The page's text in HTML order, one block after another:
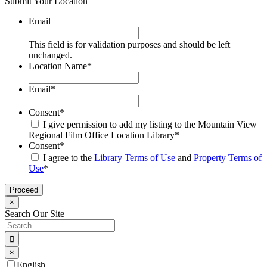
Email
This field is for validation purposes and should be left
unchanged.
Location Name*
Email*
Consent*
I give permission to add my listing to the Mountain View
Regional Film Office Location Library*
Consent*
I agree to the Library Terms of Use and Property Terms of
Use*
×
Search Our Site
Search
for:
×
GoEnglish